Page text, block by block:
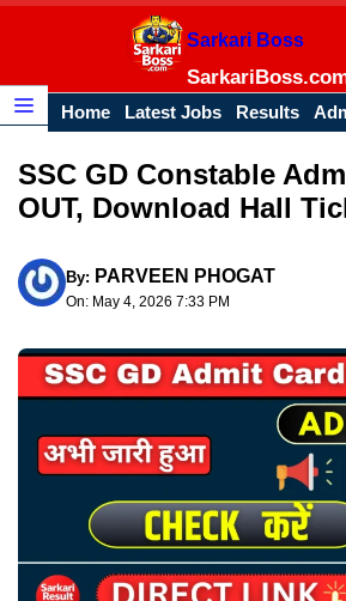
Skip
Sarkari Boss
Home Latest Jobs Results
SSC GD Constable
OUT, Download Hall
By: PARVEEN PHOGAT
On: May 4, 2026 7:33 PM